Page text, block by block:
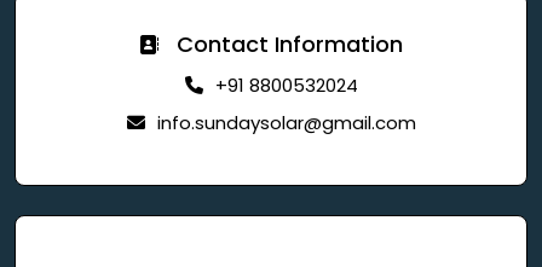
Contact Information
+91 8800532024
info.sundaysolar@gmail.com